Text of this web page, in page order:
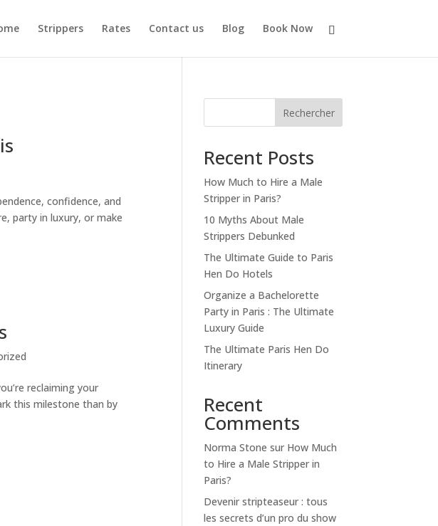
Strippers Rates Contact us Blog Book Now
confidence, and
party in luxury, or make
reclaiming your
this milestone than by
Rechercher
Recent Posts
How Much to Hire a Male
Stripper in Paris?
10 Myths About Male
Strippers Debunked
The Ultimate Guide to Paris
Hen Do Hotels
Organize a Bachelorette
Party in Paris : The Ultimate
Luxury Guide
The Ultimate Paris Hen Do
Itinerary
Recent
Comments
Norma Stone sur How Much
to Hire a Male Stripper in
Paris?
Devenir stripteaseur : tous
les secrets d’un pro du show